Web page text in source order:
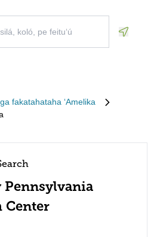
fakatahataha ʻAmelika
Pennsylvania
Center